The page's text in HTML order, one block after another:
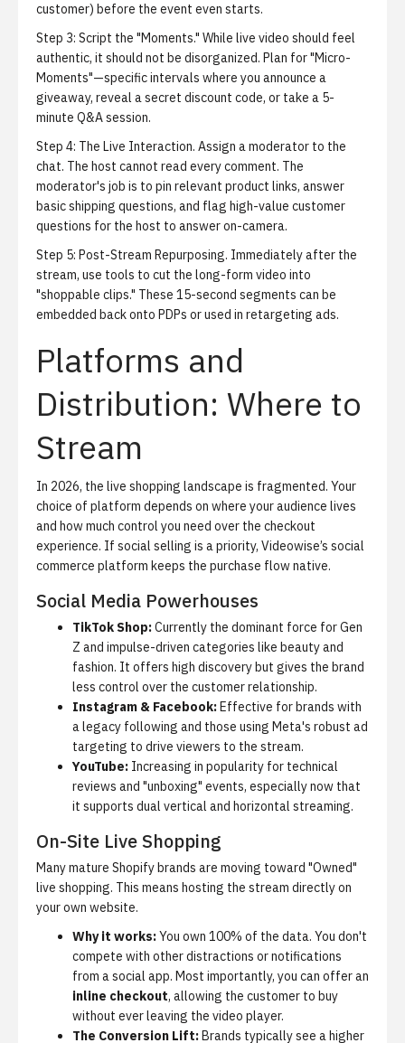
customer) before the event even starts.
Step 3: Script the "Moments." While live video should feel
authentic, it should not be disorganized. Plan for "Micro-
Moments"—specific intervals where you announce a
giveaway, reveal a secret discount code, or take a 5-
minute Q&A session.
Step 4: The Live Interaction. Assign a moderator to the
chat. The host cannot read every comment. The
moderator's job is to pin relevant product links, answer
basic shipping questions, and flag high-value customer
questions for the host to answer on-camera.
Step 5: Post-Stream Repurposing. Immediately after the
stream, use tools to cut the long-form video into
"shoppable clips." These 15-second segments can be
embedded back onto PDPs or used in retargeting ads.
Platforms and
Distribution: Where to
Stream
In 2026, the live shopping landscape is fragmented. Your
choice of platform depends on where your audience lives
and how much control you need over the checkout
experience. If social selling is a priority, Videowise’s social
commerce platform keeps the purchase flow native.
Social Media Powerhouses
TikTok Shop:Currently the dominant force for Gen
Z and impulse-driven categories like beauty and
fashion. It offers high discovery but gives the brand
less control over the customer relationship.
Instagram & Facebook:Effective for brands with
a legacy following and those using Meta's robust ad
targeting to drive viewers to the stream.
YouTube: Increasing in popularity for technical
reviews and "unboxing" events, especially now that
it supports dual vertical and horizontal streaming.
On-Site Live Shopping
Many mature Shopify brands are moving toward "Owned"
live shopping. This means hosting the stream directly on
your own website.
Why it works:You own 100% of the data. You don't
compete with other distractions or notifications
from a social app. Most importantly, you can offer an
inline checkout, allowing the customer to buy
without ever leaving the video player.
The Conversion Lift:Brands typically see a higher